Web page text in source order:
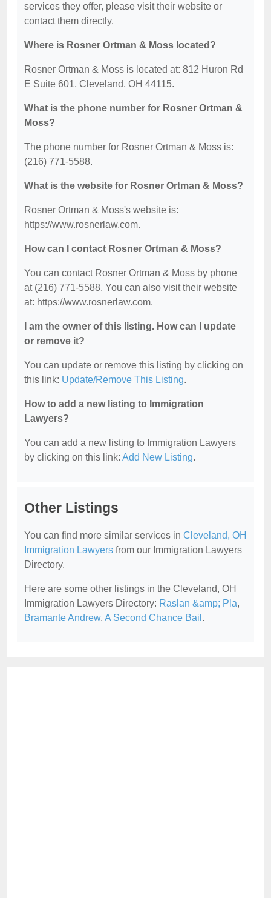
services they offer, please visit their website or
contact them directly.
Where is Rosner Ortman & Moss located?
Rosner Ortman & Moss is located at: 812 Huron Rd
E Suite 601, Cleveland, OH 44115.
What is the phone number for Rosner Ortman &
Moss?
The phone number for Rosner Ortman & Moss is:
(216) 771-5588.
What is the website for Rosner Ortman & Moss?
Rosner Ortman & Moss's website is:
https://www.rosnerlaw.com.
How can I contact Rosner Ortman & Moss?
You can contact Rosner Ortman & Moss by phone
at (216) 771-5588. You can also visit their website
at: https://www.rosnerlaw.com.
I am the owner of this listing. How can I update
or remove it?
You can update or remove this listing by clicking on
this link: Update/Remove This Listing.
How to add a new listing to Immigration
Lawyers?
You can add a new listing to Immigration Lawyers
by clicking on this link: Add New Listing.
Other Listings
You can find more similar services in Cleveland, OH
Immigration Lawyers from our Immigration Lawyers
Directory.
Here are some other listings in the Cleveland, OH
Immigration Lawyers Directory: Raslan &amp; Pla,
Bramante Andrew, A Second Chance Bail .